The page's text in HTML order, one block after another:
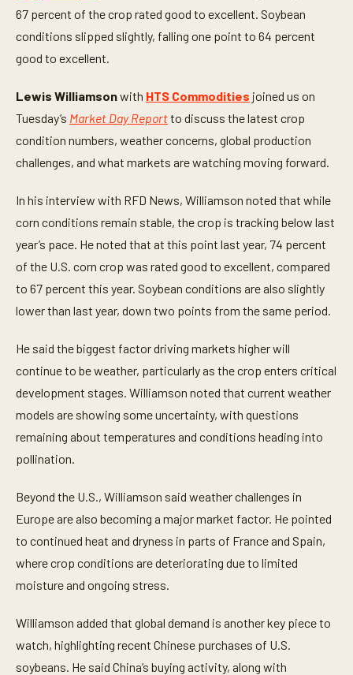
67 percent of the crop rated good to excellent. Soybean
conditions slipped slightly, falling one point to 64 percent
good to excellent.
Lewis Williamsonwith HTS Commodities joined us on
Tuesday’s Market Day Reportto discuss the latest crop
condition numbers, weather concerns, global production
challenges, and what markets are watching moving forward.
In his interview with RFD News, Williamson noted that while
corn conditions remain stable, the crop is tracking below last
year’s pace. He noted that at this point last year, 74 percent
of the U.S. corn crop was rated good to excellent, compared
to 67 percent this year. Soybean conditions are also slightly
lower than last year, down two points from the same period.
He said the biggest factor driving markets higher will
continue to be weather, particularly as the crop enters critical
development stages. Williamson noted that current weather
models are showing some uncertainty, with questions
remaining about temperatures and conditions heading into
pollination.
Beyond the U.S., Williamson said weather challenges in
Europe are also becoming a major market factor. He pointed
to continued heat and dryness in parts of France and Spain,
where crop conditions are deteriorating due to limited
moisture and ongoing stress.
Williamson added that global demand is another key piece to
watch, highlighting recent Chinese purchases of U.S.
soybeans. He said China’s buying activity, along with